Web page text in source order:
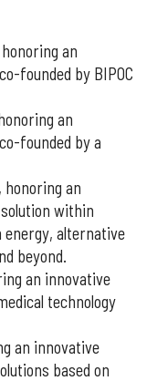
an
founded by BIPOC
an
founded by a
, honoring an
within
energy, alternative
beyond.
an innovative
technology
an innovative
based on